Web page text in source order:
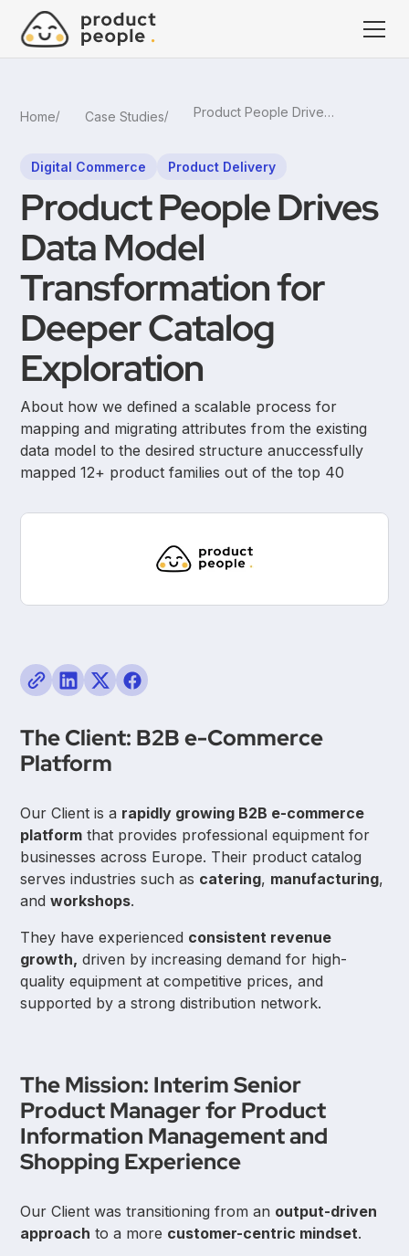
Home Case Studies Product People Drives Data Model Transformation for Deeper Catalog Exploration
Digital Commerce Product Delivery
Product People Drives
Data Model
Transformation for
Deeper Catalog
Exploration
About how we defined a scalable process for
mapping and migrating attributes from the existing
data model to the desired structure anuccessfully
mapped 12+ product families out of the top 40
The Client: B2B e-Commerce
Platform
Our Client is a rapidly growing B2B e-commerce
platform that provides professional equipment for
businesses across Europe. Their product catalog
serves industries such as catering, manufacturing,
andworkshops.
They have experienced consistent revenue
growth, driven by increasing demand for high-
quality equipment at competitive prices, and
supported by a strong distribution network.
The Mission: Interim Senior
Product Manager for Product
Information Management and
Shopping Experience
Our Client was transitioning from an output-driven
approach to a more customer-centric mindset.